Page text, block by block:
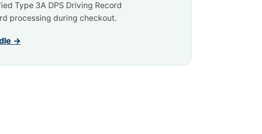
Type 3A DPS Driving Record
processing during checkout.
→